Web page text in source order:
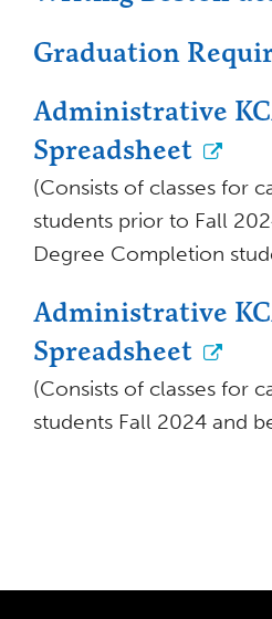
Graduation
Administrative
Spreadsheet
(Consists of classes for
students prior to Fall
Degree Completion
Administrative
Spreadsheet
(Consists of classes for
students Fall 2024 and